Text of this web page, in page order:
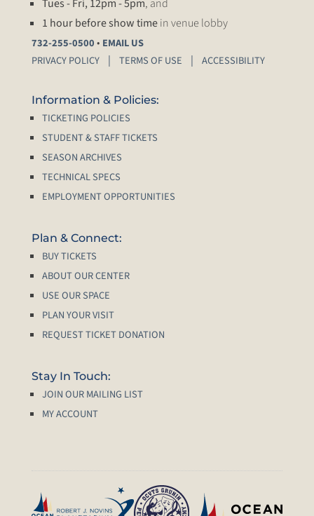
Tues - Fri, 12pm - 5pm, and
1 hour before show timein venue lobby
732-255-0500• EMAIL US
PRIVACY POLICY
TERMS OF USE ACCESSIBILITY
Information & Policies:
TICKETING POLICIES
STUDENT & STAFF TICKETS
SEASON ARCHIVES
TECHNICAL SPECS
EMPLOYMENT OPPORTUNITIES
Plan & Connect:
BUY TICKETS
ABOUT OUR CENTER
USE OUR SPACE
PLAN YOUR VISIT
REQUEST TICKET DONATION
Stay In Touch:
JOIN OUR MAILING LIST
MY ACCOUNT